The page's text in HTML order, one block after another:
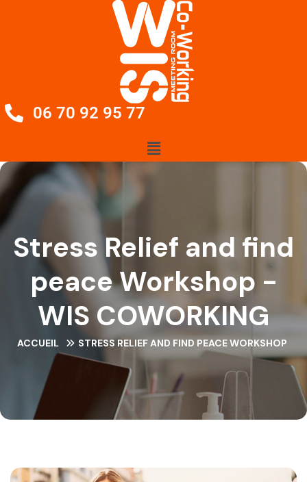
06 70 92 95 77
Stress Relief and find
peace Workshop -
WIS COWORKING
ACCUEIL STRESS RELIEF AND FIND PEACE WORKSHOP